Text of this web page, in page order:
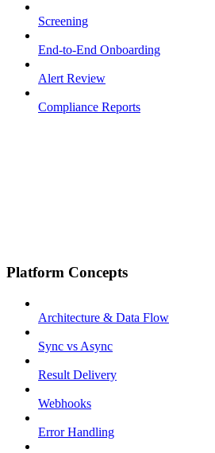
Screening
End-to-End Onboarding
Alert Review
Compliance Reports
Platform Concepts
Architecture & Data Flow
Sync vs Async
Result Delivery
Webhooks
Error Handling